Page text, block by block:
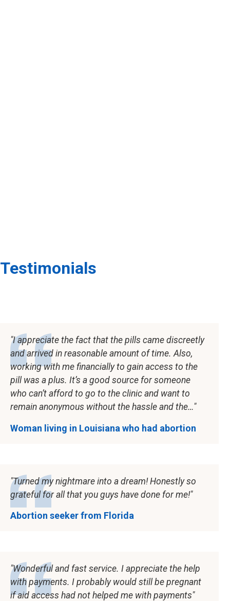
Testimonials
Woman living in Louisiana who had abortion
I appreciate the fact that the pills came discreetly
and arrived in reasonable amount of time. Also,
working with me financially to gain access to the
pill was a plus. It’s a good source for someone
who can’t afford to go to the clinic and want to
remain anonymous without the hassle and the…
Abortion seeker from Florida
Turned my nightmare into a dream! Honestly so
grateful for all that you guys have done for me!
Wonderful and fast service. I appreciate the help
with payments. I probably would still be pregnant
if aid access had not helped me with payments